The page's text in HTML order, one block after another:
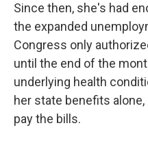
Since then, she's had
the expanded
Congress only
until the end of the
underlying health
her state benefits
pay the bills.